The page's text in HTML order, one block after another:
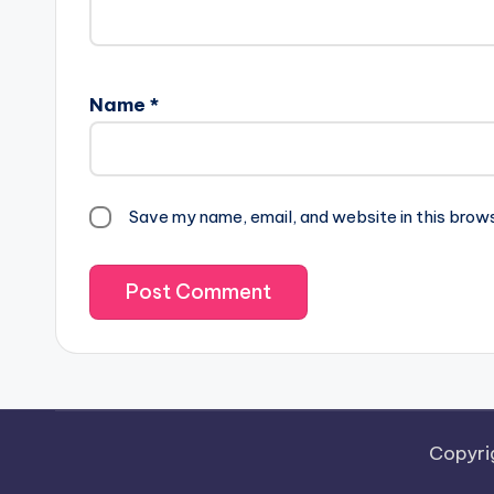
Name *
Save my name, email, and website in this